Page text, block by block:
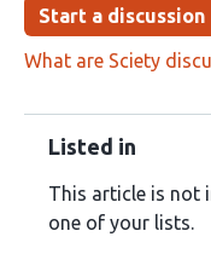
Start a discussion
What are Sciety
Listed in
This article is not
one of your lists.